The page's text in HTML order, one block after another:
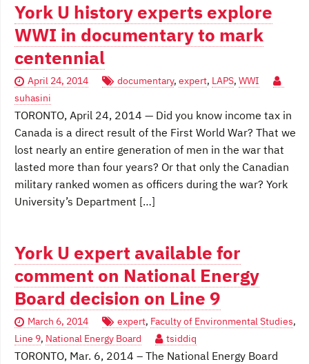
York U history experts explore
WWI in documentary to mark
centennial
April 24, 2014 documentary, expert, LAPS, WWI
suhasini
TORONTO, April 24, 2014 — Did you know income tax in
Canada is a direct result of the First World War? That we
lost nearly an entire generation of men in the war that
lasted more than four years? Or that only the Canadian
military ranked women as officers during the war? York
University’s Department […]
York U expert available for
comment on National Energy
Board decision on Line 9
March 6, 2014 expert, Faculty of Environmental Studies,
Line 9, National Energy Board tsiddiq
TORONTO, Mar. 6, 2014 – The National Energy Board